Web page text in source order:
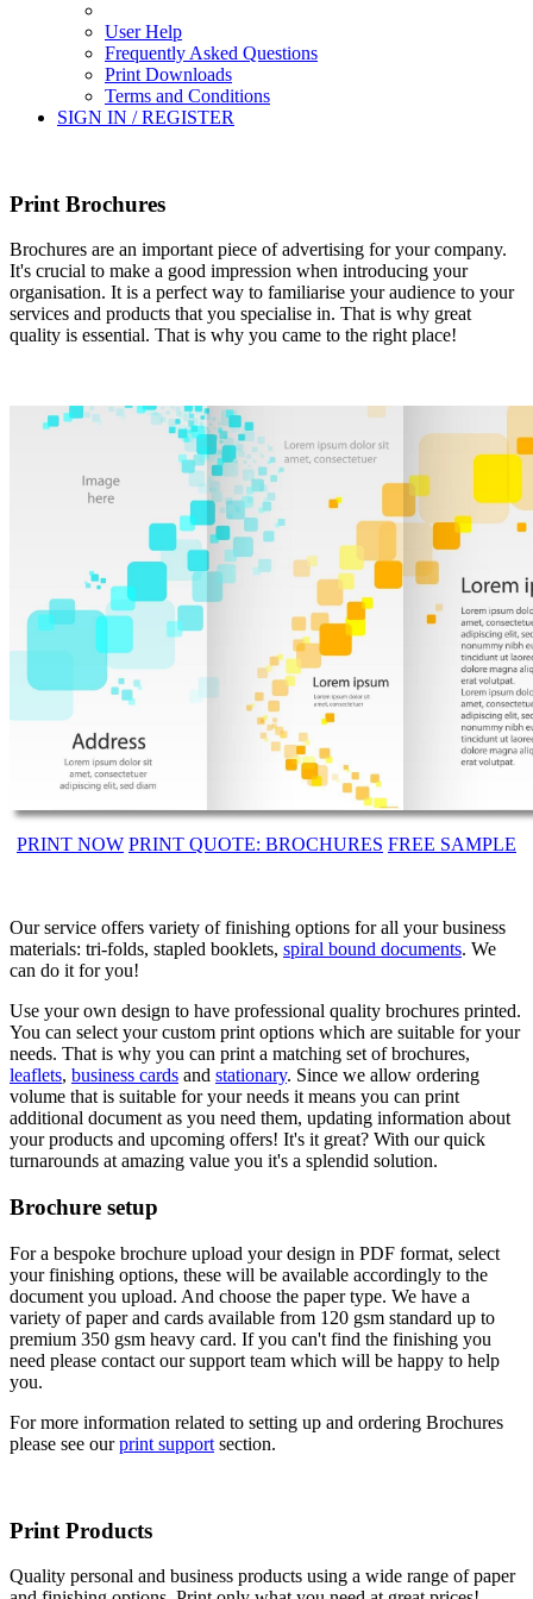
User Help
Frequently Asked Questions
Print Downloads
Terms and Conditions
SIGN IN / REGISTER
Print Brochures
Brochures are an important piece of advertising for your company.
It's crucial to make a good impression when introducing your
organisation. It is a perfect way to familiarise your audience to your
services and products that you specialise in. That is why great
quality is essential. That is why you came to the right place!
PRINT NOW PRINT QUOTE: BROCHURES FREE SAMPLE
Our service offers variety of finishing options for all your business
materials: tri-folds, stapled booklets, spiral bound documents. We
can do it for you!
Use your own design to have professional quality brochures printed.
You can select your custom print options which are suitable for your
needs. That is why you can print a matching set of brochures,
leaflets, business cards and stationary. Since we allow ordering
volume that is suitable for your needs it means you can print
additional document as you need them, updating information about
your products and upcoming offers! It's it great? With our quick
turnarounds at amazing value you it's a splendid solution.
Brochure setup
For a bespoke brochure upload your design in PDF format, select
your finishing options, these will be available accordingly to the
document you upload. And choose the paper type. We have a
variety of paper and cards available from 120 gsm standard up to
premium 350 gsm heavy card. If you can't find the finishing you
need please contact our support team which will be happy to help
you.
For more information related to setting up and ordering Brochures
please see ourprint support section.
Print Products
Quality personal and business products using a wide range of paper